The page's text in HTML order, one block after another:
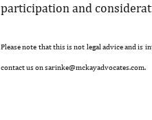
participation and
Please note that this is not legal advice and
contact us on sarinke@mckayadvocates.com.